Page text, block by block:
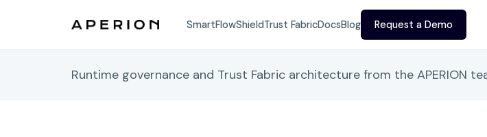
SmartFlowShieldTrust FabricDocsBlog Request a Demo
Runtime governance and Trust Fabric architecture from the APERION